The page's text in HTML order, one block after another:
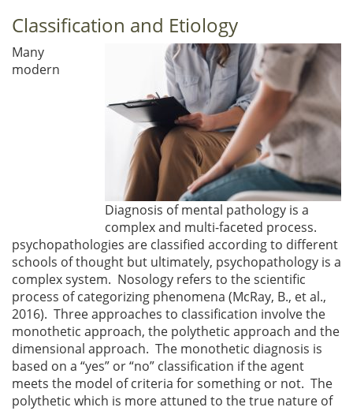
Classification and Etiology
Diagnosis of mental pathology is a
complex and multi-faceted process.
Many
modern
psychopathologies are classified according to different
schools of thought but ultimately, psychopathology is a
complex system. Nosology refers to the scientific
process of categorizing phenomena (McRay, B., et al.,
2016). Three approaches to classification involve the
monothetic approach, the polythetic approach and the
dimensional approach. The monothetic diagnosis is
based on a “yes” or “no” classification if the agent
meets the model of criteria for something or not. The
polythetic which is more attuned to the true nature of